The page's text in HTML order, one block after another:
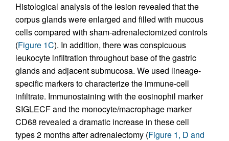
Histological analysis of the lesion revealed that the
corpus glands were enlarged and filled with mucous
cells compared with sham-adrenalectomized controls
(Figure 1C). In addition, there was conspicuous
leukocyte infiltration throughout base of the gastric
glands and adjacent submucosa. We used lineage-
specific markers to characterize the immune-cell
infiltrate. Immunostaining with the eosinophil marker
SIGLECF and the monocyte/macrophage marker
CD68 revealed a dramatic increase in these cell
types 2 months after adrenalectomy (Figure 1, D and